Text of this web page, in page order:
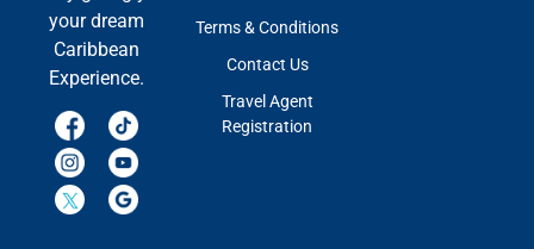
your dream
Caribbean
Experience.
Terms & Conditions
Contact Us
Travel Agent
Registration